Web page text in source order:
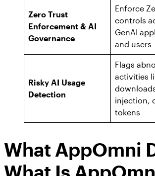
Zero Trust
Enforcement & AI
Governance
Enforce
controls
GenAI
and users
Risky AI Usage
Detection
Flags
activities
injection,
tokens
What AppOmni
What Is